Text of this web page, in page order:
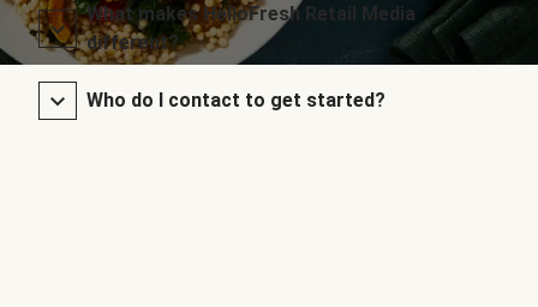
What makes HelloFresh Retail Media
different?
Who do I contact to get started?